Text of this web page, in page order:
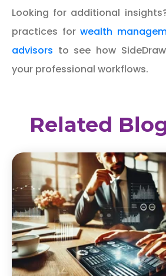
Looking for additional
practices forwealth
advisors to see how
your professional workflows.
Related